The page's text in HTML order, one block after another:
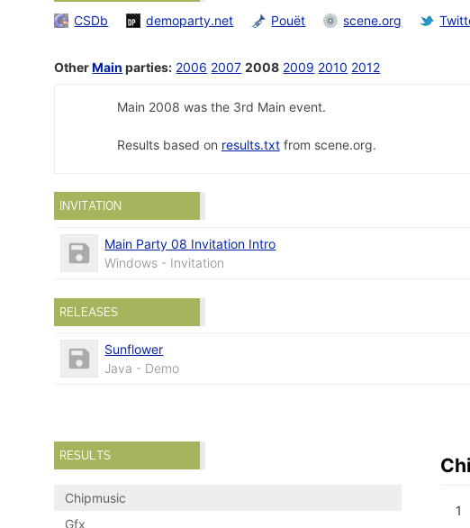
CSDb demoparty.net Pouët scene.org
OtherMain parties: 2006 2007 2008 2009 2010 2012
Main 2008 was the 3rd Main event.
Results based on results.txtfrom scene.org.
INVITATION
Main Party 08 Invitation Intro
Windows - Invitation
RELEASES
Sunflower
Java - Demo
RESULTS
Chipmusic
Gfx
1